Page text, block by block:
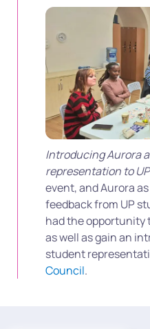
Introducing Aurora
representation to
event, and Aurora
feedback from UP
had the opportunity
as well as gain an
student
Council.